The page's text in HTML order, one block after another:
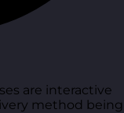
are interactive
method being